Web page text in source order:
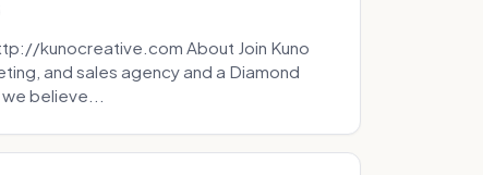
kunocreative.com About Join Kuno
and sales agency and a Diamond
believe...